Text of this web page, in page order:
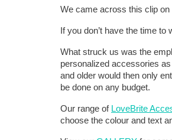
We came across this clip
If you don’t have the time
What struck us was the
personalized accessories
and older would then only
be done on any budget.
Our range of LoveBrite
choose the colour and text